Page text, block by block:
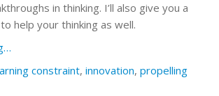
in thinking. I’ll also give you a
help your thinking as well.
constraint, innovation, propelling